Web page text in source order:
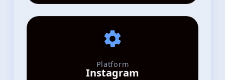
Platform
Instagram